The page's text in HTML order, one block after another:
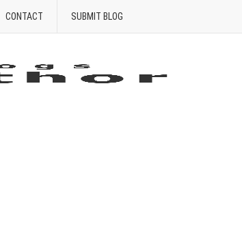
CONTACT SUBMIT BLOG